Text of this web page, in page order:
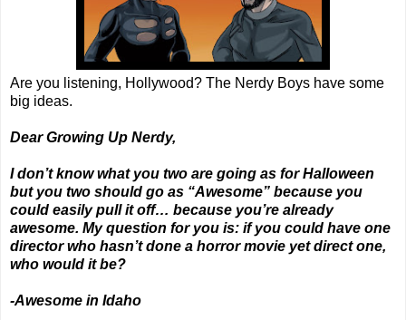
Are you listening, Hollywood? The Nerdy Boys have some
big ideas.
Dear Growing Up Nerdy,
I don’t know what you two are going as for Halloween
but you two should go as “Awesome” because you
could easily pull it off… because you’re already
awesome. My question for you is: if you could have one
director who hasn’t done a horror movie yet direct one,
who would it be?
-Awesome in Idaho